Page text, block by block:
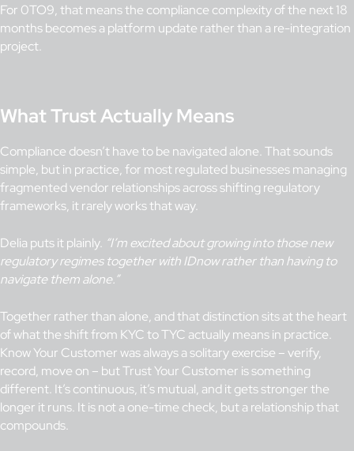
For 0TO9, that means the compliance complexity of the next 18
months becomes a platform update rather than a re-integration
project.
What Trust Actually Means
Compliance doesn’t have to be navigated alone. That sounds
simple, but in practice, for most regulated businesses managing
fragmented vendor relationships across shifting regulatory
frameworks, it rarely works that way.
Delia puts it plainly. “I’m excited about growing into those new
regulatory regimes together with IDnow rather than having to
navigate them alone.”
Together rather than alone, and that distinction sits at the heart
of what the shift from KYC to TYC actually means in practice.
Know Your Customer was always a solitary exercise – verify,
record, move on – but Trust Your Customer is something
different. It’s continuous, it’s mutual, and it gets stronger the
longer it runs. It is not a one-time check, but a relationship that
compounds.